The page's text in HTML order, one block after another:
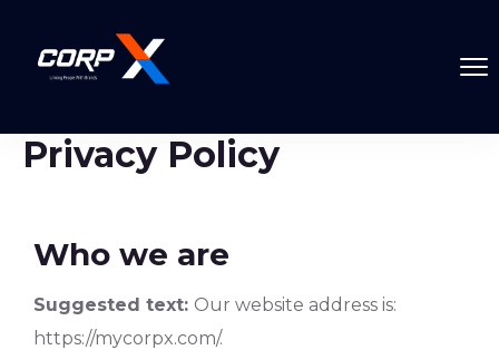
Privacy Policy
Who we are
Suggested text: Our website address is:
https://mycorpx.com/.